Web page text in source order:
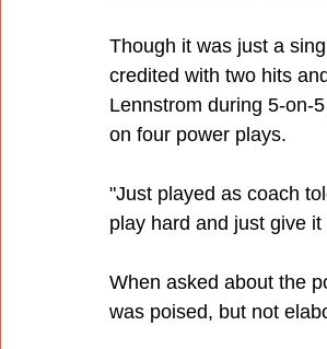
Though it was just a
credited with two hits
Lennstrom during 5-on-
on four power plays.
"Just played as coach
play hard and just give it
When asked about the
was poised, but not